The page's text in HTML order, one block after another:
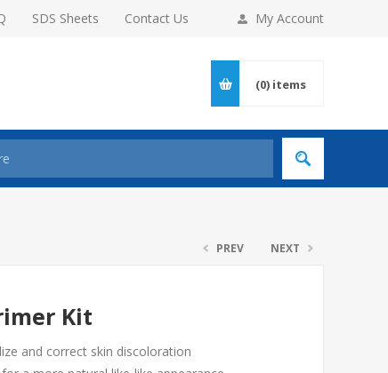
My Account
SDS Sheets Contact Us
(0) items
PREV NEXT
Kit
and correct skin discoloration